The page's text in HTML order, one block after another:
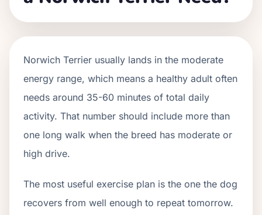
Norwich Terrier usually lands in the moderate
energy range, which means a healthy adult often
needs around 35-60 minutes of total daily
activity. That number should include more than
one long walk when the breed has moderate or
high drive.
The most useful exercise plan is the one the dog
recovers from well enough to repeat tomorrow.